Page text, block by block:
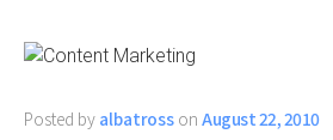
Posted by albatross on August 22, 2010